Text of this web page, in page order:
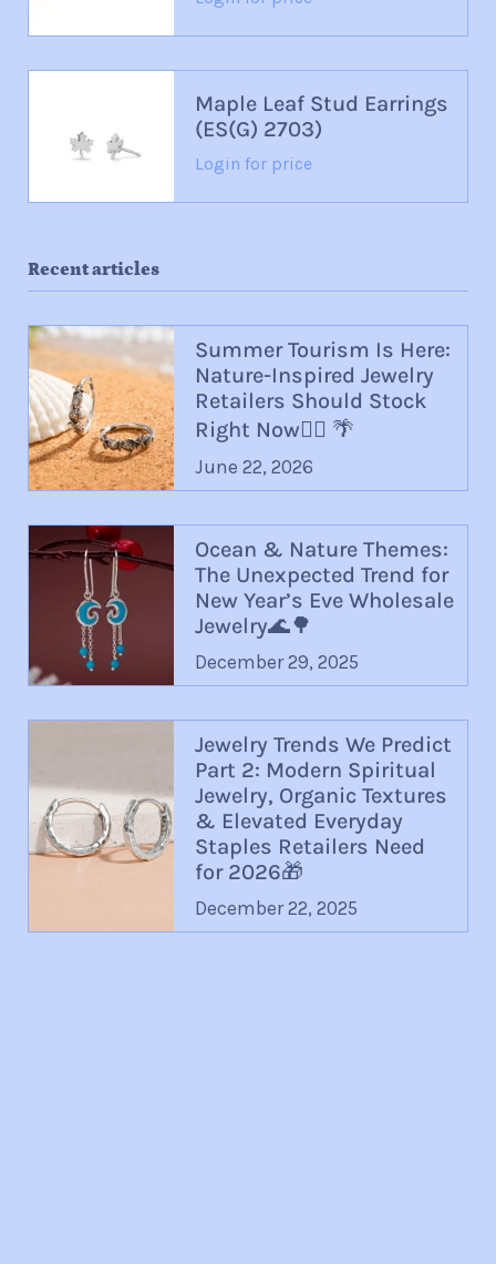
Maple Leaf Stud Earrings
(ES(G) 2703)
Login for price
Recent articles
Summer Tourism Is Here:
Nature-Inspired Jewelry
Retailers Should Stock
Right Now🏄‍♀️ 🌴
June 22, 2026
Ocean & Nature Themes:
The Unexpected Trend for
New Year’s Eve Wholesale
Jewelry🌊🌳
December 29, 2025
Jewelry Trends We Predict
Part 2: Modern Spiritual
Jewelry, Organic Textures
& Elevated Everyday
Staples Retailers Need
for 2026🎁
December 22, 2025